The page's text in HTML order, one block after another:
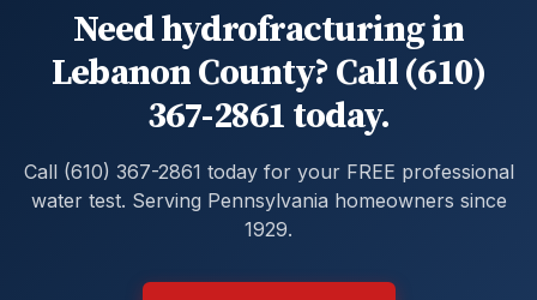
Need hydrofracturing in
Lebanon County? Call (610)
367-2861 today.
Call (610) 367-2861 today for your FREE professional
water test. Serving Pennsylvania homeowners since
1929.